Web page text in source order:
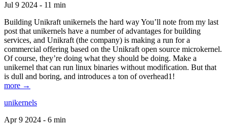
Jul 9 2024 - 11 min
Building Unikraft unikernels the hard way You’ll note from my last
post that unikernels have a number of advantages for building
services, and Unikraft (the company) is making a run for a
commercial offering based on the Unikraft open source microkernel.
Of course, they’re doing what they should be doing. Make a
unikernel that can run linux binaries without modification. But that
is dull and boring, and introduces a ton of overhead1!
more →
unikernels
Apr 9 2024 - 6 min